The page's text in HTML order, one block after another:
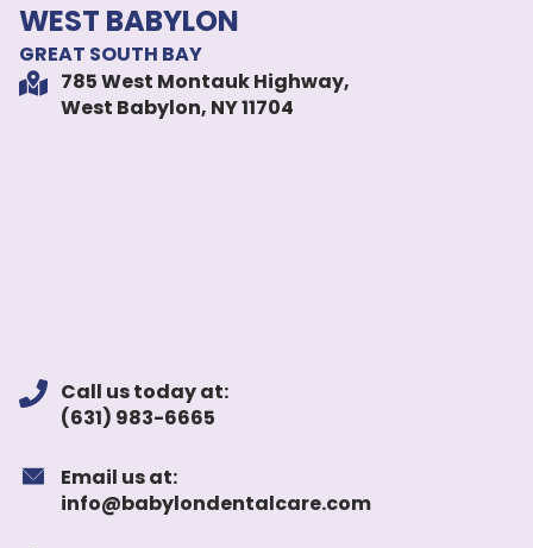
WEST BABYLON
GREAT SOUTH BAY
785 West Montauk Highway,
West Babylon, NY 11704
Call us today at:
(631) 983-6665
Email us at:
info@babylondentalcare.com